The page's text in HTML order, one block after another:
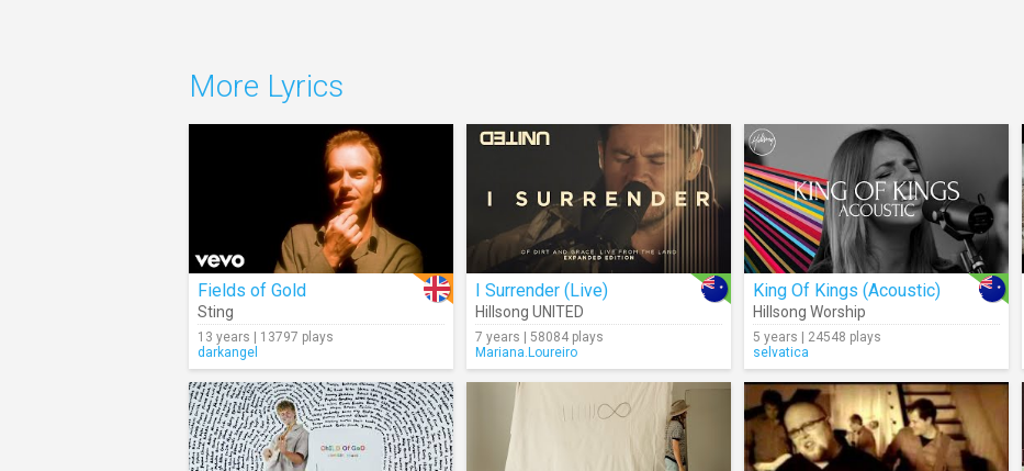
More Lyrics
Fields of Gold
Sting
13 years | 13797 plays
darkangel
I Surrender (Live)
Hillsong UNITED
7 years | 58084 plays
Mariana.Loureiro
King Of Kings (Acoustic)
Hillsong Worship
5 years | 24548 plays
selvatica